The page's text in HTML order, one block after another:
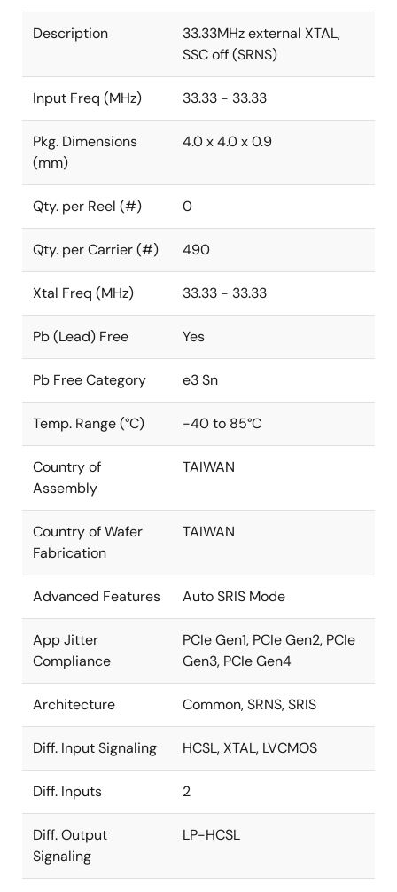
Description
33.33MHz external XTAL,
SSC off (SRNS)
Input Freq (MHz) 33.33 - 33.33
Pkg. Dimensions
(mm)
4.0 x 4.0 x 0.9
Qty. per Reel (#) 0
Qty. per Carrier (#) 490
Xtal Freq (MHz) 33.33 - 33.33
Pb (Lead) Free Yes
Pb Free Category e3 Sn
Temp. Range (°C) -40 to 85°C
Country of
Assembly
TAIWAN
Country of Wafer
Fabrication
TAIWAN
Advanced Features Auto SRIS Mode
App Jitter
Compliance
PCIe Gen1, PCIe Gen2, PCIe
Gen3, PCIe Gen4
Architecture Common, SRNS, SRIS
Diff. Input Signaling HCSL, XTAL, LVCMOS
Diff. Inputs 2
Diff. Output
Signaling
LP-HCSL